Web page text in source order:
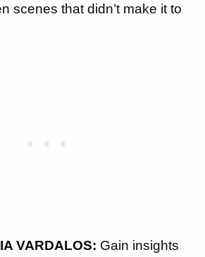
scenes that didn’t make it to
VARDALOS: Gain insights